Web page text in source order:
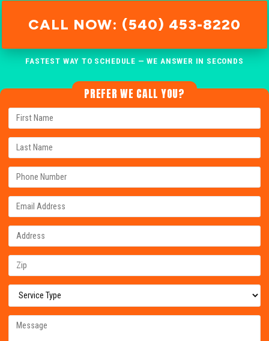
CALL NOW: (540) 453-8220
FASTEST WAY TO SCHEDULE — WE ANSWER IN SECONDS
PREFER WE CALL YOU?